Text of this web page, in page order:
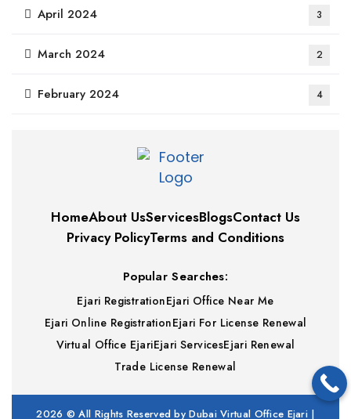
April 2024 3
March 2024 2
February 2024 4
HomeAbout UsServicesBlogsContact Us
Privacy PolicyTerms and Conditions
Popular Searches:
Ejari RegistrationEjari Office Near Me
Ejari Online RegistrationEjari For License Renewal
Virtual Office EjariEjari ServicesEjari Renewal
Trade License Renewal
2026 © All Rights Reserved by Dubai Virtual Office Ejari |